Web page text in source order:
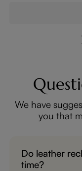
We have
you that
Do leather
time?